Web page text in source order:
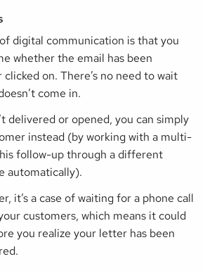
digital communication is that you
whether the email has been
on. There’s no need to wait
come in.
delivered or opened, you can simply
instead (by working with a multi-
follow-up through a different
automatically).
it’s a case of waiting for a phone call
customers, which means it could
you realize your letter has been